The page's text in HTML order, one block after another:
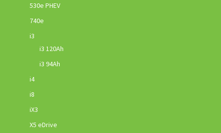
530e PHEV
740e
i3
i3 120Ah
i3 94Ah
i4
i8
iX3
X5 eDrive